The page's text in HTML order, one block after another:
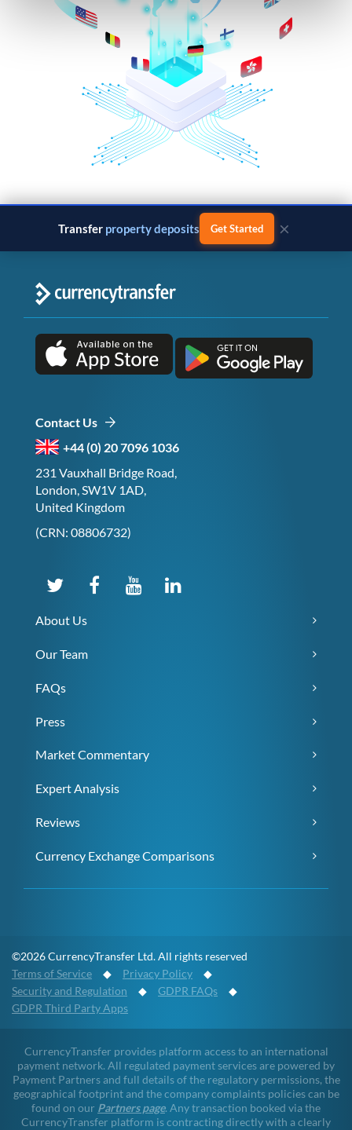
Transfer property deposits Get Started ×
Contact Us
+44 (0) 20 7096 1036
231 Vauxhall Bridge Road,
London, SW1V 1AD,
United Kingdom
(CRN: 08806732)
About Us
Our Team
FAQs
Press
Market Commentary
Expert Analysis
Reviews
Currency Exchange Comparisons
©2026 CurrencyTransfer Ltd. All rights reserved
Terms of Service ◆ Privacy Policy ◆
Security and Regulation ◆ GDPR FAQs ◆
GDPR Third Party Apps
CurrencyTransfer provides platform access to an international
payment network. All regulated payment services are powered by
Payment Partners and full details of the regulatory permissions, the
geographical footprint and the company complaints policies can be
found on our Partners page. Any transaction booked via the
CurrencyTransfer platform is contracting directly with a clearly